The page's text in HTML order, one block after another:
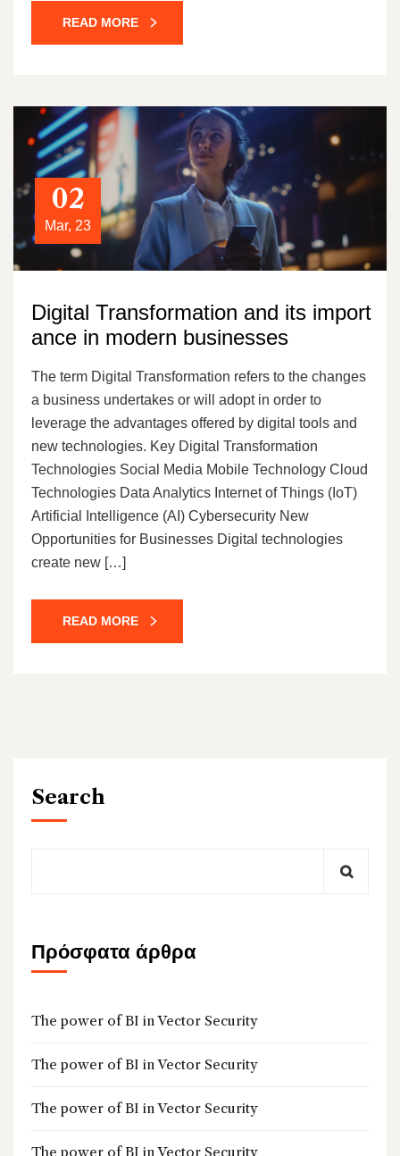
READ MORE
02
Mar, 23
Digital Transformation and its import
ance in modern businesses
The term Digital Transformation refers to the changes
a business undertakes or will adopt in order to
leverage the advantages offered by digital tools and
new technologies. Key Digital Transformation
Technologies Social Media Mobile Technology Cloud
Technologies Data Analytics Internet of Things (IoT)
Artificial Intelligence (AI) Cybersecurity New
Opportunities for Businesses Digital technologies
create new […]
READ MORE
Search
Πρόσφατα άρθρα
The power of BI in Vector Security
The power of BI in Vector Security
The power of BI in Vector Security
The power of BI in Vector Security